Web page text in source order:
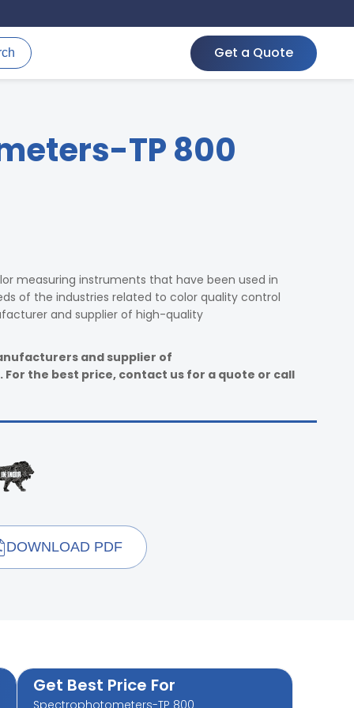
Get a Quote
TP 800
measuring instruments that have been used in
of the industries related to color quality control
and supplier of high-quality
and supplier of
the best price, contact us for a quote or call
DOWNLOAD PDF
Get Best Price For
Spectrophotometers-TP 800